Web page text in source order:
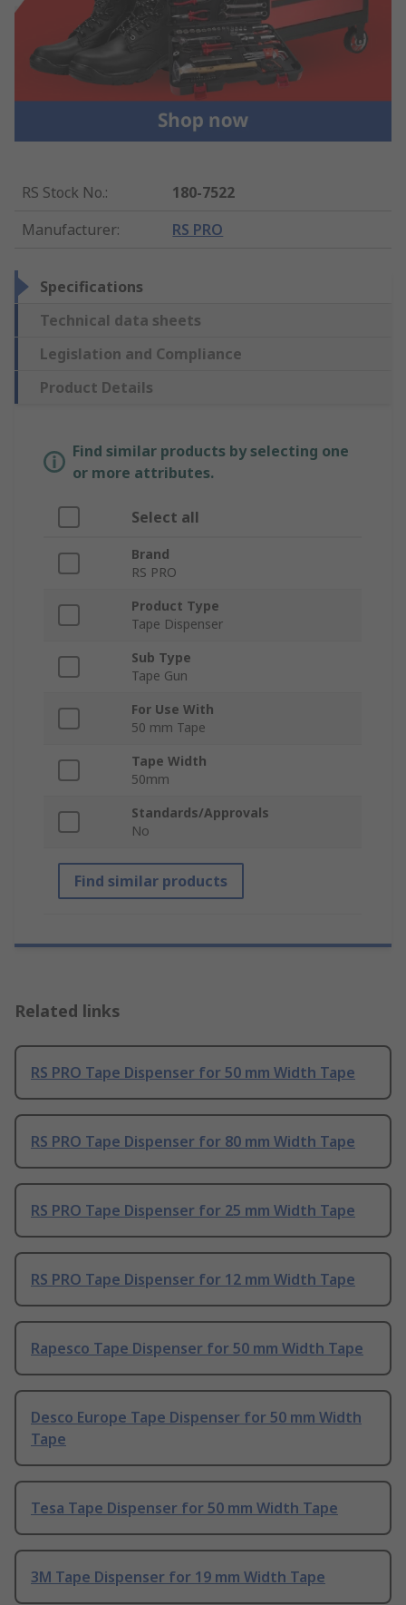
RS Stock No.:
180-7522
Manufacturer: RS PRO
Specifications
Technical data sheets
Legislation and Compliance
Product Details
Find similar products by selecting one
or more attributes.
Select all
Brand
RS PRO
Product Type
Tape Dispenser
Sub Type
Tape Gun
For Use With
50 mm Tape
Tape Width
50mm
Standards/Approvals
No
Find similar products
Related links
RS PRO Tape Dispenser for 50 mm Width Tape
RS PRO Tape Dispenser for 80 mm Width Tape
RS PRO Tape Dispenser for 25 mm Width Tape
RS PRO Tape Dispenser for 12 mm Width Tape
Rapesco Tape Dispenser for 50 mm Width Tape
Desco Europe Tape Dispenser for 50 mm Width
Tape
Tesa Tape Dispenser for 50 mm Width Tape
3M Tape Dispenser for 19 mm Width Tape